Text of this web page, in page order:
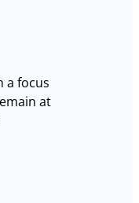
a focus
at